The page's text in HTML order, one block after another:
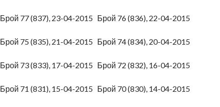
Брой 77 (837), 23-04-2015 Брой 76 (836), 22-04-2015
Брой 75 (835), 21-04-2015 Брой 74 (834), 20-04-2015
Брой 73 (833), 17-04-2015 Брой 72 (832), 16-04-2015
Брой 71 (831), 15-04-2015 Брой 70 (830), 14-04-2015